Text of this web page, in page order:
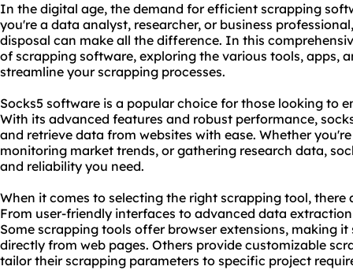
In the digital age, the demand for efficient scrapping
you're a data analyst, researcher, or business
disposal can make all the difference. In this
of scrapping software, exploring the various tools, apps,
streamline your scrapping processes.
Socks5 software is a popular choice for those looking to
With its advanced features and robust performance,
and retrieve data from websites with ease. Whether
monitoring market trends, or gathering research data,
and reliability you need.
When it comes to selecting the right scrapping tool, there
From user-friendly interfaces to advanced data
Some scrapping tools offer browser extensions, making
directly from web pages. Others provide customizable
tailor their scrapping parameters to specific project